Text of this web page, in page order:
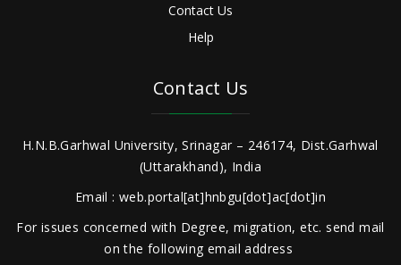
Contact Us
Help
Contact Us
H.N.B.Garhwal University, Srinagar – 246174, Dist.Garhwal
(Uttarakhand), India
Email : web.portal[at]hnbgu[dot]ac[dot]in
For issues concerned with Degree, migration, etc. send mail
on the following email address